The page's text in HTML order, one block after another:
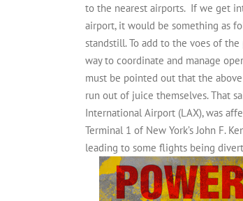
to the nearest airports. If we get
airport, it would be something as
standstill. To add to the voes of
way to coordinate and manage
must be pointed out that the
run out of juice themselves. That
International Airport (LAX), was
Terminal 1 of New York’s John F.
leading to some flights being